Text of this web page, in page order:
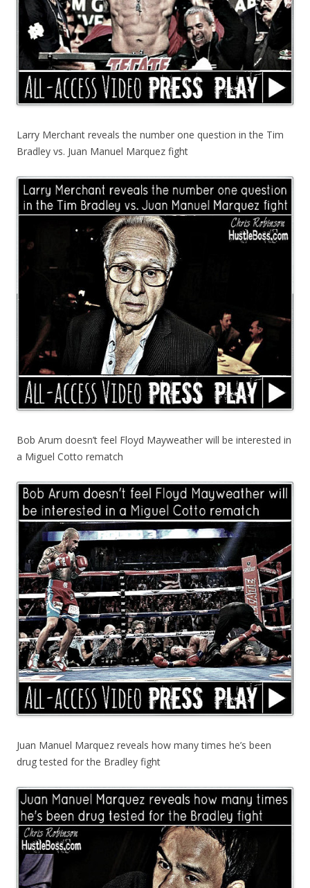
Larry Merchant reveals the number one question in the Tim
Bradley vs. Juan Manuel Marquez fight
Bob Arum doesn’t feel Floyd Mayweather will be interested in
a Miguel Cotto rematch
Juan Manuel Marquez reveals how many times he’s been
drug tested for the Bradley fight